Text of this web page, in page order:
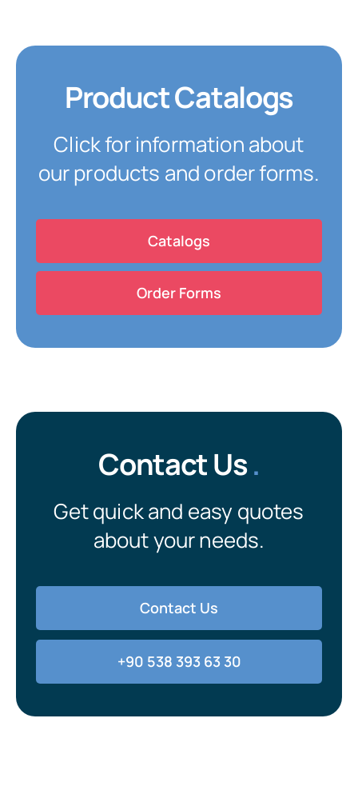
Product Catalogs
Click for information about
our products and order forms.
Catalogs
Order Forms
Contact Us.
Get quick and easy quotes
about your needs.
Contact Us
+90 538 393 63 30